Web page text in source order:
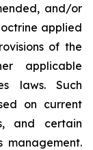
and/or
applied
of the
applicable
laws. Such
on current
and certain
management.